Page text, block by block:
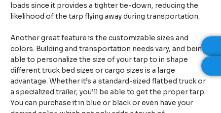
loads since it provides a tighter tie-down, reducing the
likelihood of the tarp flying away during transportation.
Another great feature is the customizable sizes and
colors. Building and transportation needs vary, and being
able to personalize the size of your tarp to in shape
different truck bed sizes or cargo sizes is a large
advantage. Whether it’s a standard-sized flatbed truck or
a specialized trailer, you’ll be able to get the proper tarp.
You can purchase it in blue or black or even have your